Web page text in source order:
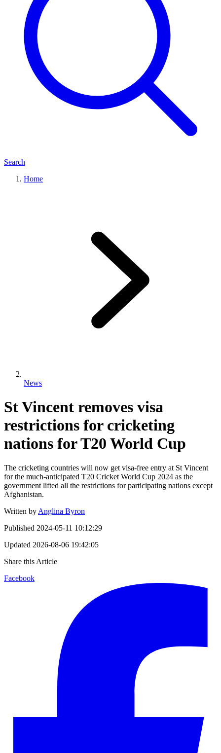
Search
Home
News
St Vincent removes visa
restrictions for cricketing
nations for T20 World Cup
The cricketing countries will now get visa-free entry at St Vincent
for the much-anticipated T20 Cricket World Cup 2024 as the
government lifted all the restrictions for participating nations except
Afghanistan.
Written by Anglina Byron
Published 2024-05-11 10:12:29
Updated 2026-08-06 19:42:05
Share this Article
Facebook